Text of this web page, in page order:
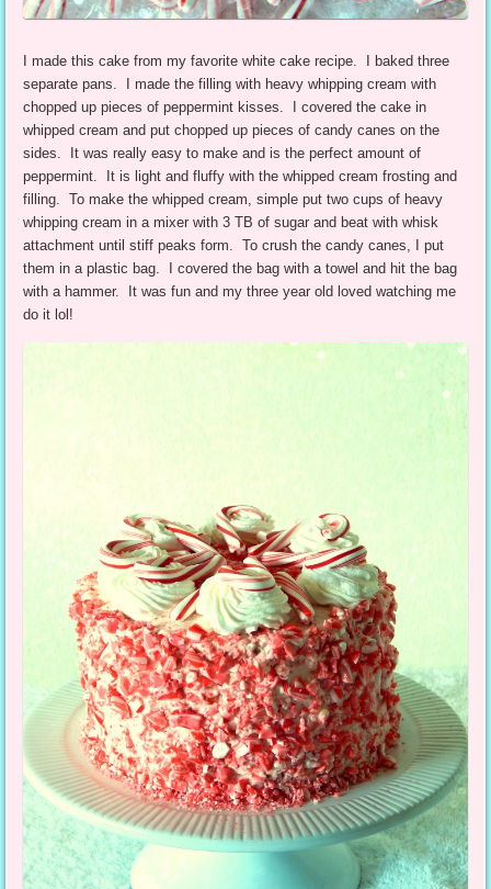
I made this cake from my favorite white cake recipe. I baked three
separate pans. I made the filling with heavy whipping cream with
chopped up pieces of peppermint kisses. I covered the cake in
whipped cream and put chopped up pieces of candy canes on the
sides. It was really easy to make and is the perfect amount of
peppermint. It is light and fluffy with the whipped cream frosting and
filling. To make the whipped cream, simple put two cups of heavy
whipping cream in a mixer with 3 TB of sugar and beat with whisk
attachment until stiff peaks form. To crush the candy canes, I put
them in a plastic bag. I covered the bag with a towel and hit the bag
with a hammer. It was fun and my three year old loved watching me
do it lol!